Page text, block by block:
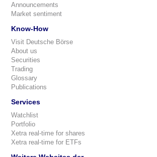
Announcements
Market sentiment
Know-How
Visit Deutsche Börse
About us
Securities
Trading
Glossary
Publications
Services
Watchlist
Portfolio
Xetra real-time for shares
Xetra real-time for ETFs